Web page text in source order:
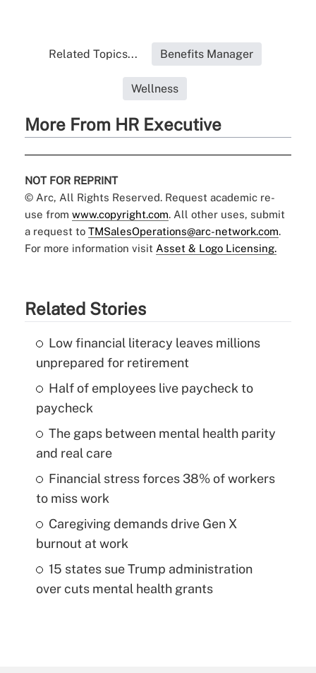
Related Topics... Benefits Manager
Wellness
More From HR Executive
NOT FOR REPRINT
© Arc, All Rights Reserved. Request academic re-
use from www.copyright.com. All other uses, submit
a request to TMSalesOperations@arc-network.com.
For more information visit Asset & Logo Licensing.
Related Stories
Low financial literacy leaves millions
unprepared for retirement
Half of employees live paycheck to
paycheck
The gaps between mental health parity
and real care
Financial stress forces 38% of workers
to miss work
Caregiving demands drive Gen X
burnout at work
15 states sue Trump administration
over cuts mental health grants